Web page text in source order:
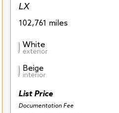
LX
102,761 miles
White
exterior
Beige
interior
List Price
Documentation Fee